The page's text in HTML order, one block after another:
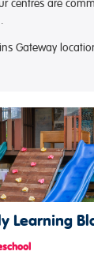
centres are
Gateway
Learning